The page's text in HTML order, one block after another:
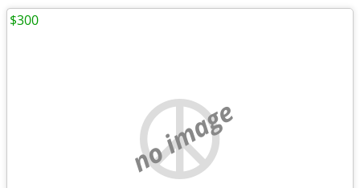
no image
$300